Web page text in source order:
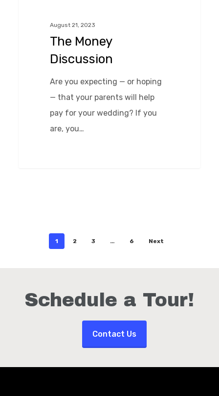
August 21, 2023
The Money
Discussion
Are you expecting — or hoping
— that your parents will help
pay for your wedding? If you
are, you…
1 2 3 … 6 Next
Schedule a Tour!
Contact Us